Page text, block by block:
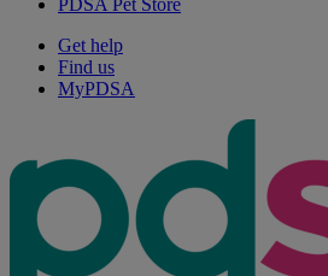
PDSA Pet Store
Get help
Find us
MyPDSA